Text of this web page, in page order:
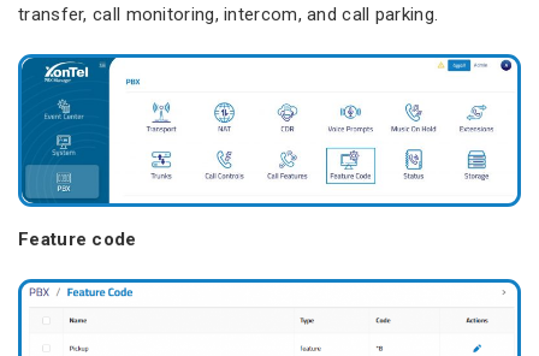
transfer, call monitoring, intercom, and call parking.
Feature code